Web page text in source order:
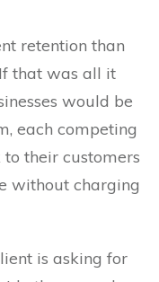
retention than
If that was all it
would be
each competing
their customers
without charging
is asking for